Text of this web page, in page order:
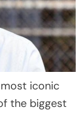
iconic
the biggest